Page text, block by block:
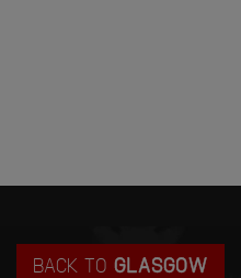
BACK TO GLASGOW